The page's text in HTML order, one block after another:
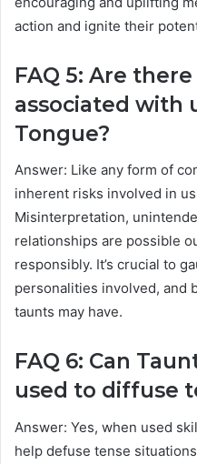
action and ignite their
FAQ 5: Are
associated with
Tongue?
Answer: Like any form of
inherent risks involved in
Misinterpretation,
relationships are possible
responsibly. It’s crucial to
personalities involved, and
taunts may have.
FAQ 6: Can
used to diffuse
Answer: Yes, when used
help defuse tense